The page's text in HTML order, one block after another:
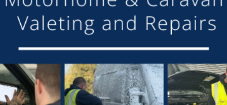
DETAILS
Date:
Time:
4:00 pm - 9:00 pm
Event Category:
General